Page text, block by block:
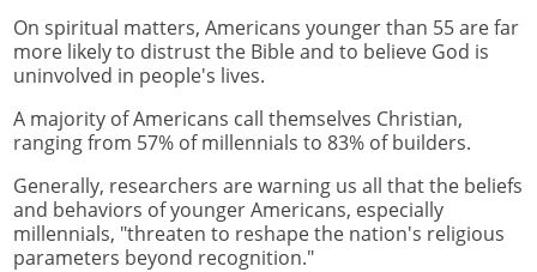
On spiritual matters, Americans younger than 55 are far
more likely to distrust the Bible and to believe God is
uninvolved in people's lives.
A majority of Americans call themselves Christian,
ranging from 57% of millennials to 83% of builders.
Generally, researchers are warning us all that the beliefs
and behaviors of younger Americans, especially
millennials, "threaten to reshape the nation's religious
parameters beyond recognition."